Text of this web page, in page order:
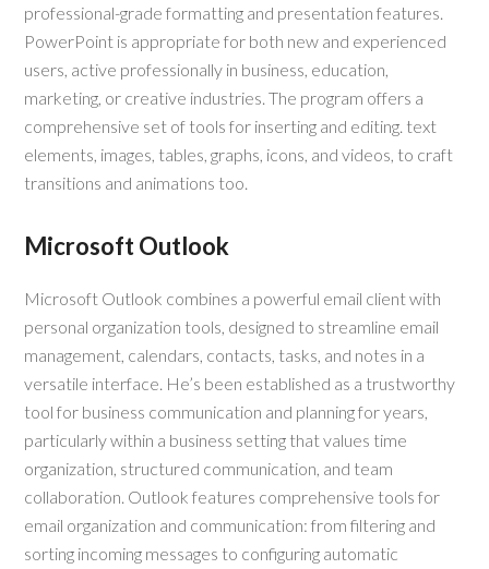
professional-grade formatting and presentation features.
PowerPoint is appropriate for both new and experienced
users, active professionally in business, education,
marketing, or creative industries. The program offers a
comprehensive set of tools for inserting and editing. text
elements, images, tables, graphs, icons, and videos, to craft
transitions and animations too.
Microsoft Outlook
Microsoft Outlook combines a powerful email client with
personal organization tools, designed to streamline email
management, calendars, contacts, tasks, and notes in a
versatile interface. He’s been established as a trustworthy
tool for business communication and planning for years,
particularly within a business setting that values time
organization, structured communication, and team
collaboration. Outlook features comprehensive tools for
email organization and communication: from filtering and
sorting incoming messages to configuring automatic